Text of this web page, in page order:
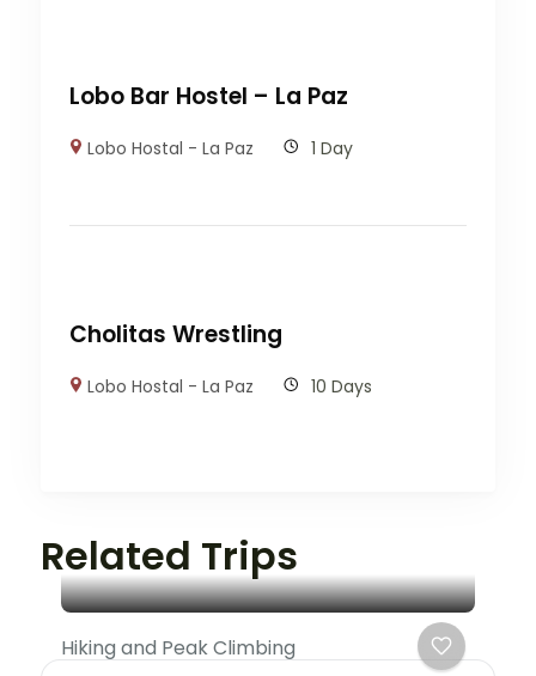
Lobo Bar Hostel – La Paz
Lobo Hostal - La Paz 1 Day
Cholitas Wrestling
Lobo Hostal - La Paz 10 Days
Related Trips
Hiking and Peak Climbing